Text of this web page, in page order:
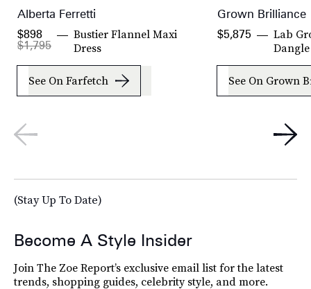
Alberta Ferretti
Bustier Flannel Maxi
Dress
$1,795
$898
See On Farfetch
Grown Brilliance
Lab
$5,875
See On Grown
(Stay Up To Date)
Become A Style Insider
Join The Zoe Report’s exclusive email list for the latest
trends, shopping guides, celebrity style, and more.